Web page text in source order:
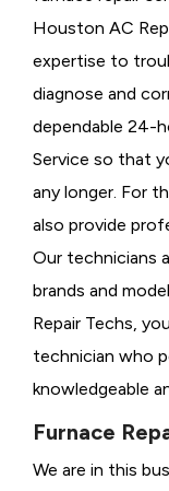
Houston AC
expertise to
diagnose and
dependable 24-
Service so that
any longer. For
also provide
Our technicians
brands and
Repair Techs,
technician who
knowledgeable
Furnace
We are in this